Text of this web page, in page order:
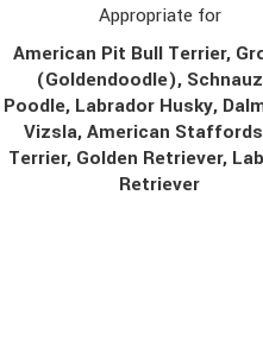
Appropriate for
American Pit Bull Terrier,
(Goldendoodle),
Poodle, Labrador Husky,
Vizsla, American
Terrier, Golden Retriever,
Retriever